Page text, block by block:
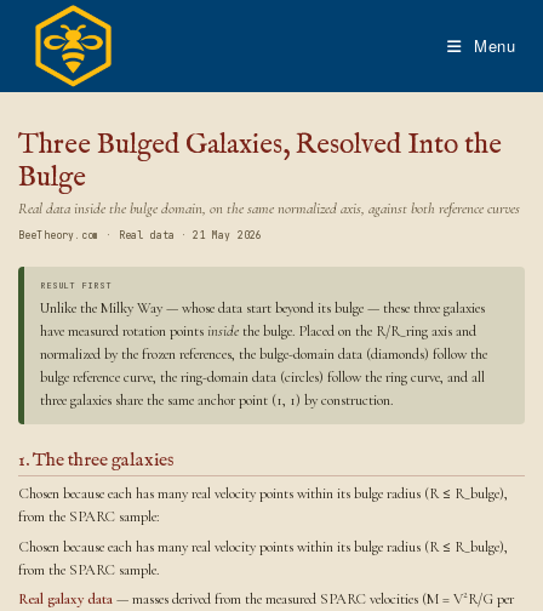
content
Menu
Three Bulged Galaxies, Resolved Into the
Bulge
Real data inside the bulge domain, on the same normalized axis, against both reference curves
BeeTheory.com · Real data · 21 May 2026
RESULT FIRST
Unlike the Milky Way — whose data start beyond its bulge — these three galaxies
have measured rotation points inside the bulge. Placed on the R/R_ring axis and
normalized by the frozen references, the bulge-domain data (diamonds) follow the
bulge reference curve, the ring-domain data (circles) follow the ring curve, and all
three galaxies share the same anchor point (1, 1) by construction.
1. The three galaxies
Chosen because each has many real velocity points within its bulge radius (R ≤ R_bulge),
from the SPARC sample:
Chosen because each has many real velocity points within its bulge radius (R ≤ R_bulge),
from the SPARC sample.
Real galaxy data— masses derived from the measured SPARC velocities (M = V²R/G per